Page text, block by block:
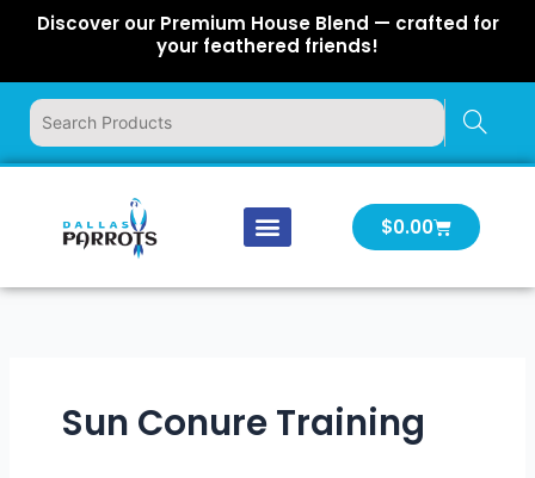
Discover our Premium House Blend — crafted for
your feathered friends!
$0.00Cart
Sun Conure Training